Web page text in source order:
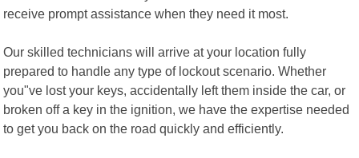
receive prompt assistance when they need it most.
Our skilled technicians will arrive at your location fully
prepared to handle any type of lockout scenario. Whether
you"ve lost your keys, accidentally left them inside the car, or
broken off a key in the ignition, we have the expertise needed
to get you back on the road quickly and efficiently.